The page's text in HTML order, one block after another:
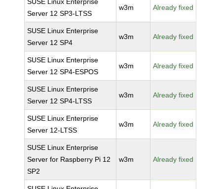
Server 12 SP3-LTSS
w3m Already fixed
SUSE Linux Enterprise
Server 12 SP4
w3m Already fixed
SUSE Linux Enterprise
Server 12 SP4-ESPOS
w3m Already fixed
SUSE Linux Enterprise
Server 12 SP4-LTSS
w3m Already fixed
SUSE Linux Enterprise
Server 12-LTSS
w3m Already fixed
SUSE Linux Enterprise
Server for Raspberry Pi 12
SP2
w3m Already fixed